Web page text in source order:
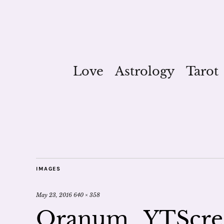
Love Astrology Tarot
IMAGES
May 23, 2016 640 × 358